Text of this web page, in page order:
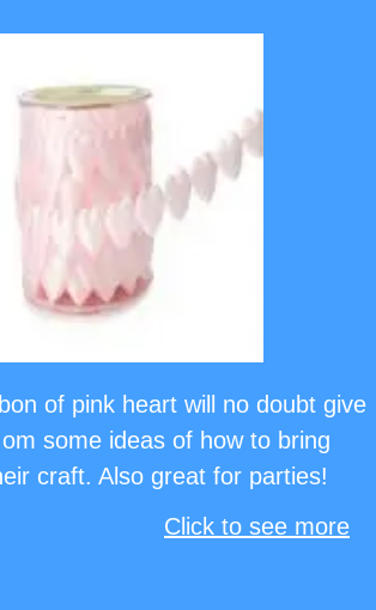
of pink heart will no doubt give
some ideas of how to bring
craft. Also great for parties!
Click to see more